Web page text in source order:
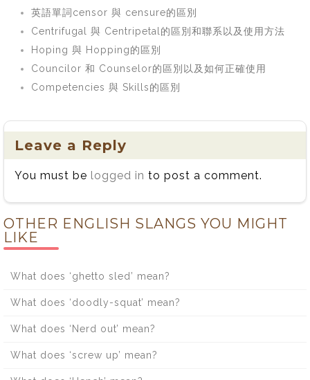
英語單詞censor 與 censure的區別
Centrifugal 與 Centripetal的區別和聯系以及使用方法
Hoping 與 Hopping的區別
Councilor 和 Counselor的區別以及如何正確使用
Competencies 與 Skills的區別
Leave a Reply
You must be logged in to post a comment.
OTHER ENGLISH SLANGS YOU MIGHT
LIKE
What does ‘ghetto sled’ mean?
What does ‘doodly-squat’ mean?
What does ‘Nerd out’ mean?
What does ‘screw up’ mean?